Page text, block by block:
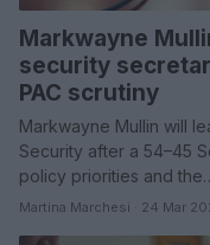
Markwayne
security
PAC scrutiny
Markwayne Mullin will
Security after a 54–45
policy priorities and
Martina Marchesi · 24 Mar